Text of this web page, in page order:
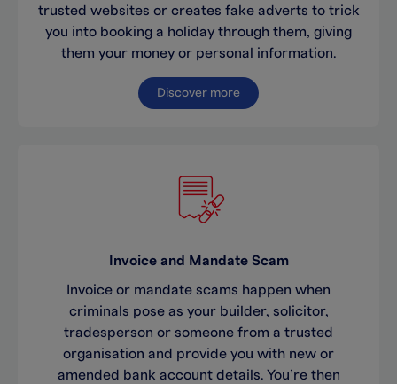
trusted websites or creates fake adverts to trick
you into booking a holiday through them, giving
them your money or personal information.
Discover more
Invoice and Mandate Scam
Invoice or mandate scams happen when
criminals pose as your builder, solicitor,
tradesperson or someone from a trusted
organisation and provide you with new or
amended bank account details. You’re then